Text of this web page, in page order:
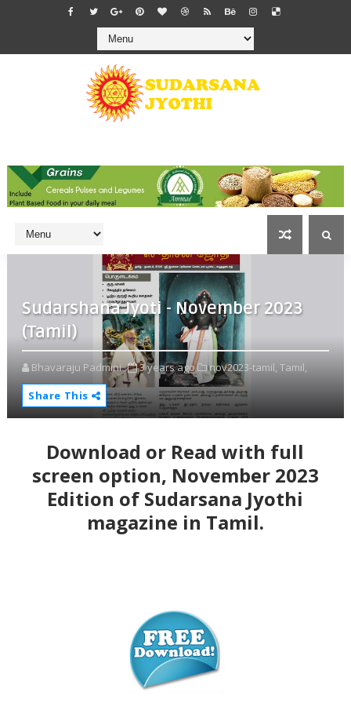
Sudarshana Jyoti - November 2023
(Tamil)
Bhavaraju Padmini 3 years ago nov2023-tamil, Tamil,
Share This
Download or Read with full
screen option, November 2023
Edition of Sudarsana Jyothi
magazine in Tamil.